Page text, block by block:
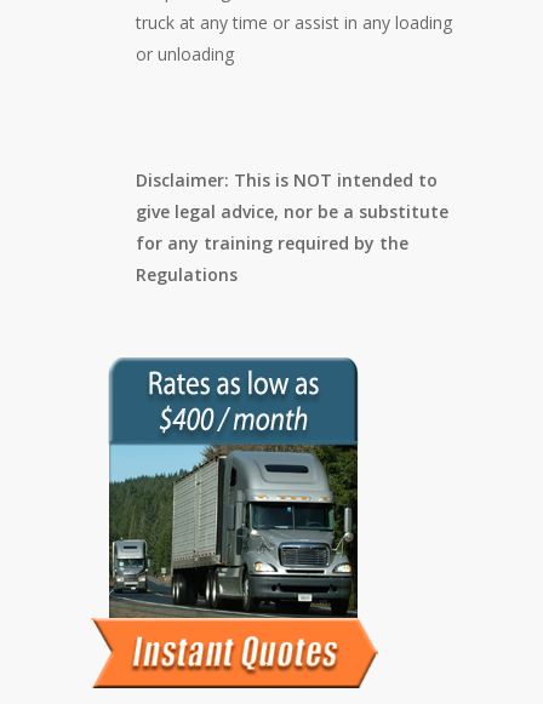
truck at any time or assist in any loading
or unloading
Disclaimer: This is NOT intended to
give legal advice, nor be a substitute
for any training required by the
Regulations